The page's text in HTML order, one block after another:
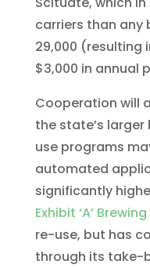
carriers than any
29,000 (resulting
$3,000 in annual
Cooperation will
the state’s
use programs
automated
significantly
Exhibit ‘A’ Brewing
re-use, but has
through its take-